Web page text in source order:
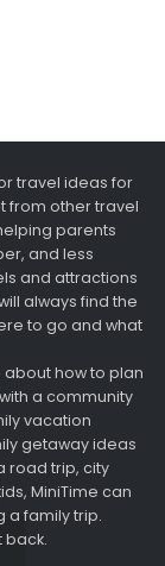
travel ideas for
from other travel
parents
and less
and attractions
always find the
to go and what
how to plan
a community
vacation
getaway ideas
road trip, city
MiniTime can
a family trip.
back.